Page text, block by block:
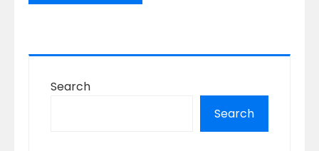
Search
Search